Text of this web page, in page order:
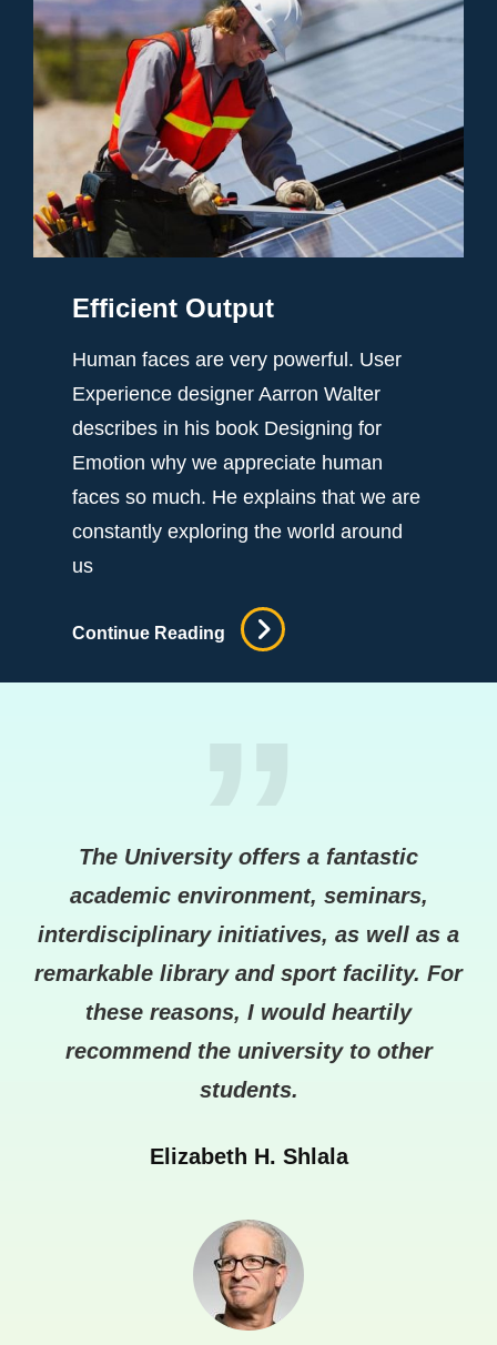
Efficient Output
Human faces are very powerful. User
Experience designer Aarron Walter
describes in his book Designing for
Emotion why we appreciate human
faces so much. He explains that we are
constantly exploring the world around
us
Continue Reading
Efficient
Output
The University offers a fantastic
academic environment, seminars,
interdisciplinary initiatives, as well as a
remarkable library and sport facility. For
these reasons, I would heartily
recommend the university to other
students.
Elizabeth H. Shlala